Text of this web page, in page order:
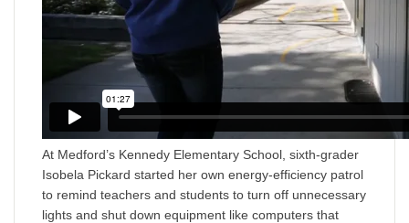
At Medford’s Kennedy Elementary School, sixth-grader
Isobela Pickard started her own energy-efficiency patrol
to remind teachers and students to turn off unnecessary
lights and shut down equipment like computers that